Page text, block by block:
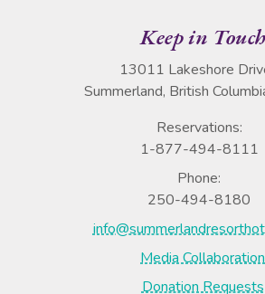
Keep in Touch
13011 Lakeshore
Summerland, British
Reservations:
1-877-494-8111
Phone:
250-494-8180
Media Collaboration
Donation Requests